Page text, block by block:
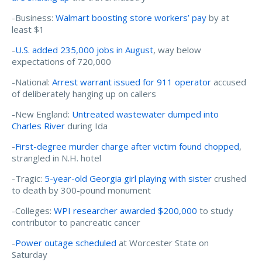
-Business: Walmart boosting store workers’ pay by at
least $1
-U.S. added 235,000 jobs in August, way below
expectations of 720,000
-National: Arrest warrant issued for 911 operator accused
of deliberately hanging up on callers
-New England: Untreated wastewater dumped into
Charles River during Ida
-First-degree murder charge after victim found chopped,
strangled in N.H. hotel
-Tragic: 5-year-old Georgia girl playing with sister crushed
to death by 300-pound monument
-Colleges: WPI researcher awarded $200,000 to study
contributor to pancreatic cancer
-Power outage scheduled at Worcester State on
Saturday